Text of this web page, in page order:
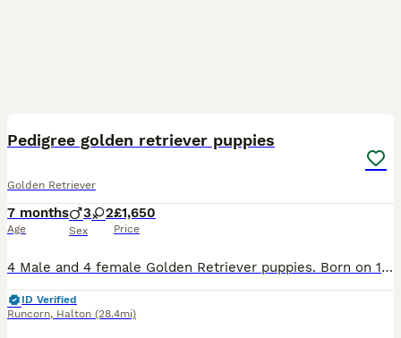
Pedigree golden retriever puppies
Golden Retriever
7 months
Age
3 2
Sex
£1,650
Price
4 Male and 4 female Golden Retriever puppies. Born on 12th may to our family pet Riley. Friendly, happy puppies, ranging in colour from cream to fawn, and ranging in personality from cheeky to very
ID Verified
Runcorn, Halton (28.4mi)